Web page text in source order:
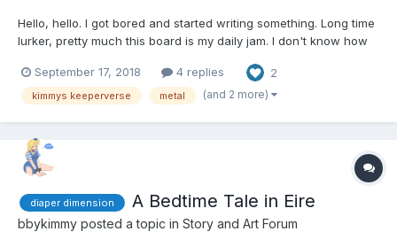
Hello, hello. I got bored and started writing something. Long time
lurker, pretty much this board is my daily jam. I don't know how
the rough stuff. I liked the Keeperverse, idea as it is called that
Kimmy has started. It's sort o...
September 17, 2018 4 replies 2
kimmys keeperverse metal (and 2 more)
diaper dimension A Bedtime Tale in Eire
bbykimmy posted a topic in Story and Art Forum